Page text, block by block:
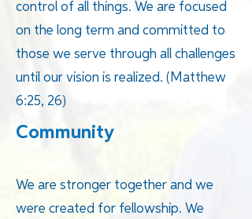
control of all things. We are focused
on the long term and committed to
those we serve through all challenges
until our vision is realized. (Matthew
6:25, 26)
Community
We are stronger together and we
were created for fellowship. We